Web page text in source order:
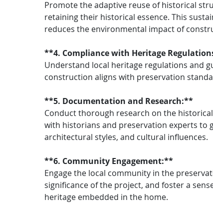
Promote the adaptive reuse of historical
retaining their historical essence. This
reduces the environmental impact of
**4. Compliance with Heritage
Understand local heritage regulations and
construction aligns with preservation
**5. Documentation and Research:**
Conduct thorough research on the
with historians and preservation experts to
architectural styles, and cultural influences.
**6. Community Engagement:**
Engage the local community in the
significance of the project, and foster a
heritage embedded in the home.